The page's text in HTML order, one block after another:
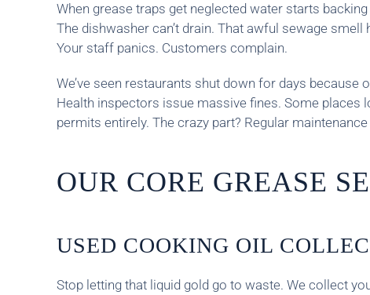
When grease traps get neglected water starts
The dishwasher can’t drain. That awful sewage smell
Your staff panics. Customers complain.
We’ve seen restaurants shut down for days because
Health inspectors issue massive fines. Some places
permits entirely. The crazy part? Regular
OUR CORE GREASE
USED COOKING OIL
Stop letting that liquid gold go to waste. We collect